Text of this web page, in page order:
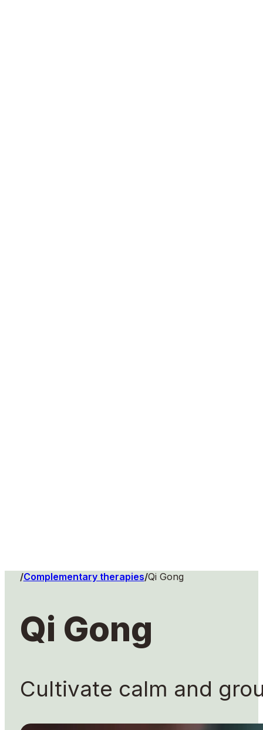
Home
/Complementary therapies/Qi Gong
Qi Gong
Cultivate calm and